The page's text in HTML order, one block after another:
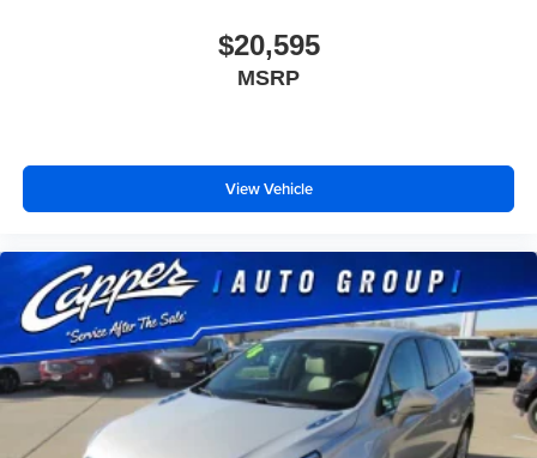
$20,595
MSRP
View Vehicle